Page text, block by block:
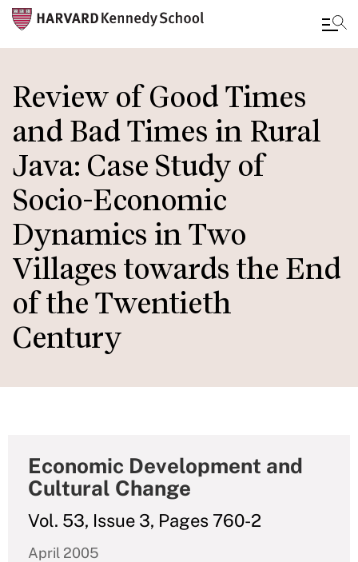
to
main
content
Review of Good Times
and Bad Times in Rural
Java: Case Study of
Socio-Economic
Dynamics in Two
Villages towards the End
of the Twentieth
Century
Economic Development and
Cultural Change
Vol. 53, Issue 3, Pages 760-2
April 2005